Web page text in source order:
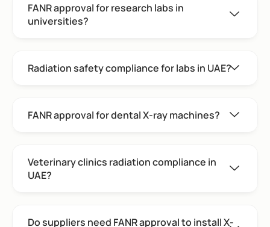
FANR approval for research labs in
universities?
Radiation safety compliance for labs in UAE?
FANR approval for dental X-ray machines?
Veterinary clinics radiation compliance in
UAE?
Do suppliers need FANR approval to install X-